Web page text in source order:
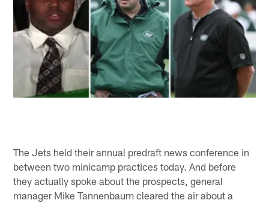
The Jets held their annual predraft news conference in
between two minicamp practices today. And before
they actually spoke about the prospects, general
manager Mike Tannenbaum cleared the air about a